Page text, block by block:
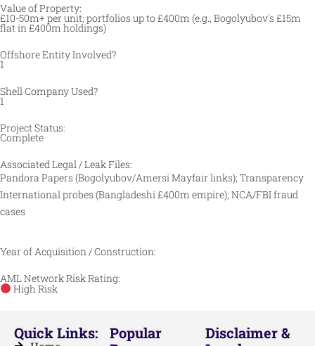
Value of Property:
£10-50m+ per unit; portfolios up to £400m (e.g., Bogolyubov's £15m
flat in £400m holdings) ​
Offshore Entity Involved?
1
Shell Company Used?
1
Project Status:
Complete
Associated Legal / Leak Files:
Pandora Papers (Bogolyubov/Amersi Mayfair links); Transparency
International probes (Bangladeshi £400m empire); NCA/FBI fraud
cases
Year of Acquisition / Construction:
AML Network Risk Rating:
High Risk
Quick Links:
Popular
Disclaimer &